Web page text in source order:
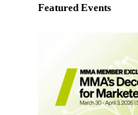
Featured Events